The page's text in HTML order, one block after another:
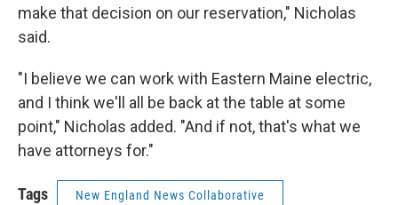
make that decision on our reservation," Nicholas
said.
"I believe we can work with Eastern Maine electric,
and I think we'll all be back at the table at some
point," Nicholas added. "And if not, that's what we
have attorneys for."
Tags New England News Collaborative